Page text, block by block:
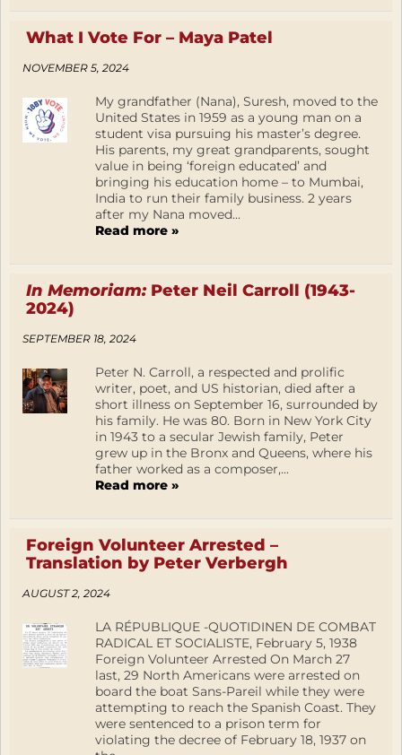
What I Vote For – Maya Patel
NOVEMBER 5, 2024
My grandfather (Nana), Suresh, moved to the
United States in 1959 as a young man on a
student visa pursuing his master’s degree.
His parents, my great grandparents, sought
value in being ‘foreign educated’ and
bringing his education home – to Mumbai,
India to run their family business. 2 years
after my Nana moved...
Read more »
In Memoriam:Peter Neil Carroll (1943-
2024)
SEPTEMBER 18, 2024
Peter N. Carroll, a respected and prolific
writer, poet, and US historian, died after a
short illness on September 16, surrounded by
his family. He was 80. Born in New York City
in 1943 to a secular Jewish family, Peter
grew up in the Bronx and Queens, where his
father worked as a composer,...
Read more »
Foreign Volunteer Arrested –
Translation by Peter Verbergh
AUGUST 2, 2024
LA RÉPUBLIQUE -QUOTIDINEN DE COMBAT
RADICAL ET SOCIALISTE, February 5, 1938
Foreign Volunteer Arrested On March 27
last, 29 North Americans were arrested on
board the boat Sans-Pareil while they were
attempting to reach the Spanish Coast. They
were sentenced to a prison term for
violating the decree of February 18, 1937 on